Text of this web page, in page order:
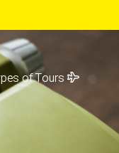
of Tours